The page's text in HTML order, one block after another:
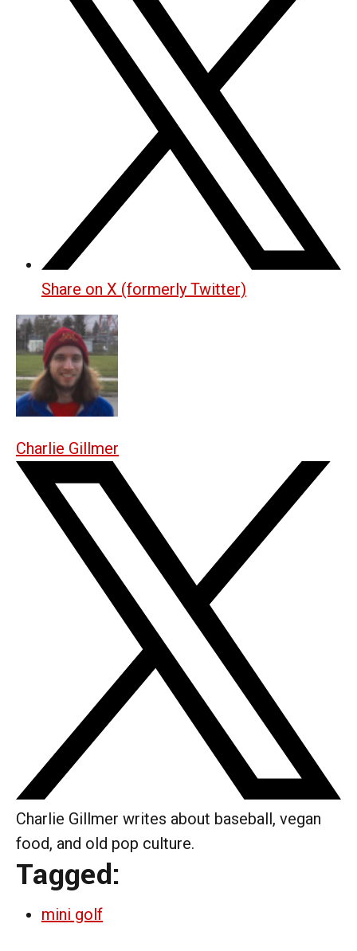
Share on X (formerly Twitter)
Charlie Gillmer
Charlie Gillmer writes about baseball, vegan
food, and old pop culture.
Tagged:
mini golf